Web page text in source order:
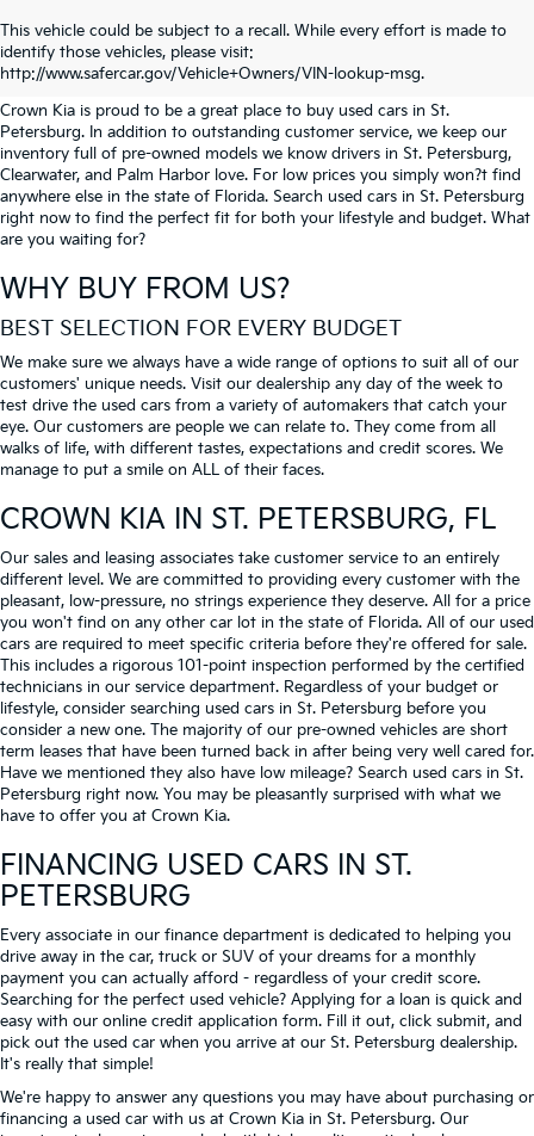
This vehicle could be subject to a recall. While every effort is made to
identify those vehicles, please visit:
http://www.safercar.gov/Vehicle+Owners/VIN-lookup-msg.
SEARCH USED CARS IN ST.
PETERSBURG
Crown Kia is proud to be a great place to buy used cars in St.
Petersburg. In addition to outstanding customer service, we keep our
inventory full of pre-owned models we know drivers in St. Petersburg,
Clearwater, and Palm Harbor love. For low prices you simply won?t find
anywhere else in the state of Florida. Search used cars in St. Petersburg
right now to find the perfect fit for both your lifestyle and budget. What
are you waiting for?
WHY BUY FROM US?
BEST SELECTION FOR EVERY BUDGET
We make sure we always have a wide range of options to suit all of our
customers' unique needs. Visit our dealership any day of the week to
test drive the used cars from a variety of automakers that catch your
eye. Our customers are people we can relate to. They come from all
walks of life, with different tastes, expectations and credit scores. We
manage to put a smile on ALL of their faces.
CROWN KIA IN ST. PETERSBURG, FL
Our sales and leasing associates take customer service to an entirely
different level. We are committed to providing every customer with the
pleasant, low-pressure, no strings experience they deserve. All for a price
you won't find on any other car lot in the state of Florida. All of our used
cars are required to meet specific criteria before they're offered for sale.
This includes a rigorous 101-point inspection performed by the certified
technicians in our service department. Regardless of your budget or
lifestyle, consider searching used cars in St. Petersburg before you
consider a new one. The majority of our pre-owned vehicles are short
term leases that have been turned back in after being very well cared for.
Have we mentioned they also have low mileage? Search used cars in St.
Petersburg right now. You may be pleasantly surprised with what we
have to offer you at Crown Kia.
FINANCING USED CARS IN ST.
PETERSBURG
Every associate in our finance department is dedicated to helping you
drive away in the car, truck or SUV of your dreams for a monthly
payment you can actually afford - regardless of your credit score.
Searching for the perfect used vehicle? Applying for a loan is quick and
easy with our online credit application form. Fill it out, click submit, and
pick out the used car when you arrive at our St. Petersburg dealership.
It's really that simple!
We're happy to answer any questions you may have about purchasing or
financing a used car with us at Crown Kia in St. Petersburg. Our